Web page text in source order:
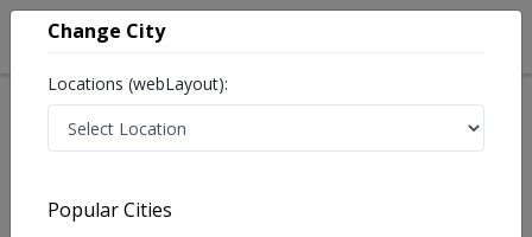
Best Psychiatrist in Khalid Clinic
Change City
Locations (webLayout):
Popular Cities